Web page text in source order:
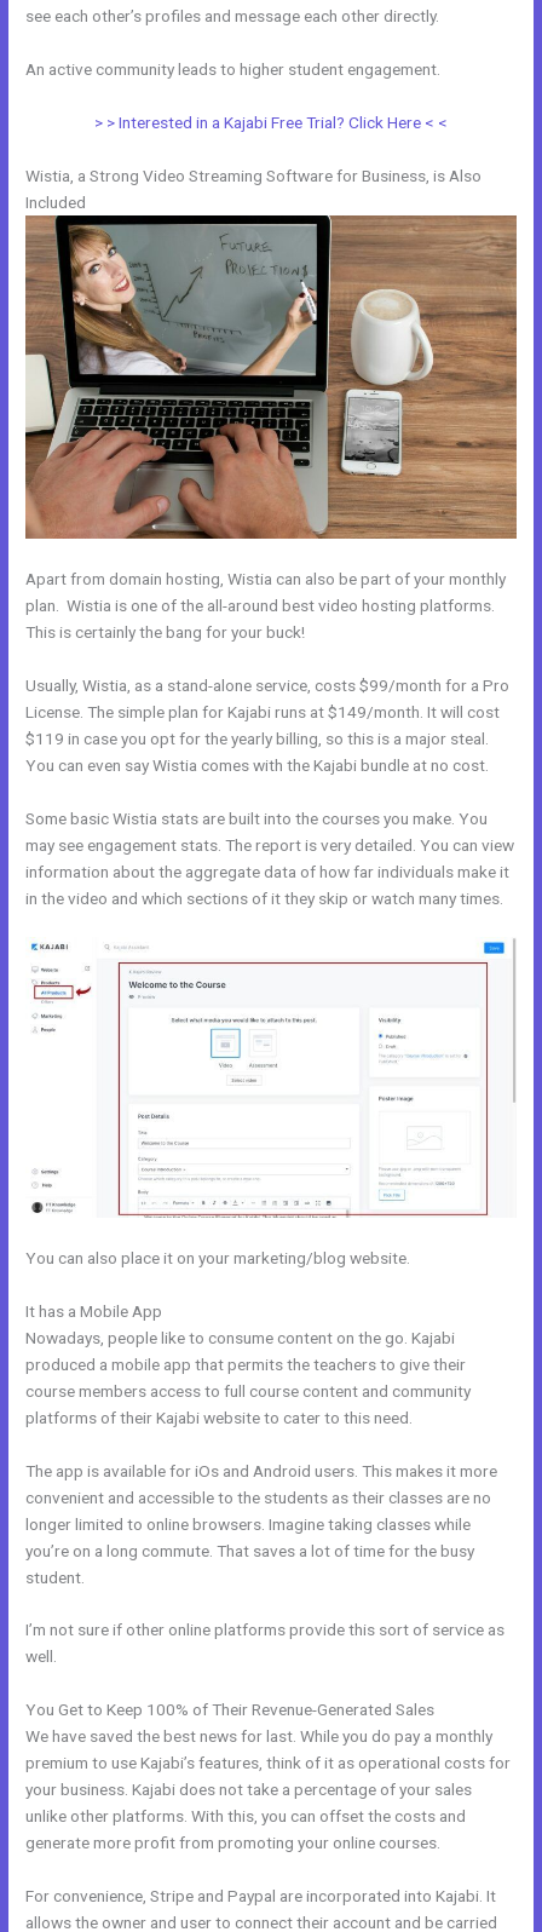
see each other’s profiles and message each other directly.
An active community leads to higher student engagement.
> > Interested in a Kajabi Free Trial? Click Here < <
Wistia, a Strong Video Streaming Software for Business, is Also
Included
Apart from domain hosting, Wistia can also be part of your monthly
plan. Wistia is one of the all-around best video hosting platforms.
This is certainly the bang for your buck!
Usually, Wistia, as a stand-alone service, costs $99/month for a Pro
License. The simple plan for Kajabi runs at $149/month. It will cost
$119 in case you opt for the yearly billing, so this is a major steal.
You can even say Wistia comes with the Kajabi bundle at no cost.
Some basic Wistia stats are built into the courses you make. You
may see engagement stats. The report is very detailed. You can view
information about the aggregate data of how far individuals make it
in the video and which sections of it they skip or watch many times.
You can also place it on your marketing/blog website.
It has a Mobile App
Nowadays, people like to consume content on the go. Kajabi
produced a mobile app that permits the teachers to give their
course members access to full course content and community
platforms of their Kajabi website to cater to this need.
The app is available for iOs and Android users. This makes it more
convenient and accessible to the students as their classes are no
longer limited to online browsers. Imagine taking classes while
you’re on a long commute. That saves a lot of time for the busy
student.
I’m not sure if other online platforms provide this sort of service as
well.
You Get to Keep 100% of Their Revenue-Generated Sales
We have saved the best news for last. While you do pay a monthly
premium to use Kajabi’s features, think of it as operational costs for
your business. Kajabi does not take a percentage of your sales
unlike other platforms. With this, you can offset the costs and
generate more profit from promoting your online courses.
For convenience, Stripe and Paypal are incorporated into Kajabi. It
allows the owner and user to connect their account and be carried